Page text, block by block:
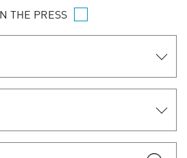
IN THE PRESS